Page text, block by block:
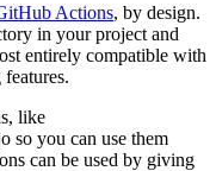
Actions, by design.
in your project and
entirely compatible with
like
so you can use them
can be used by giving